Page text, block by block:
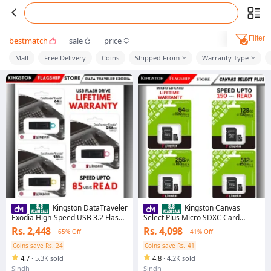
bestmatch sale price Filter
Mall Free Delivery Coins Shipped From Warranty Type
Kingston DataTraveler
Exodia High-Speed USB 3.2 Flash
Drive 32GB/64GB/128GB/256GB
with Lifetime Warranty
Rs. 2,448
65% Off
Coins save Rs. 24
4.7 · 5.3K sold
Sindh
Kingston Canvas
Select Plus Micro SDXC Card
64GB/128GB/256GB/512GB UHS-
I Class 10 Memory Card with
Adapter - Lifetime Warranty
Rs. 4,098
41% Off
Coins save Rs. 41
4.8 · 4.2K sold
Sindh